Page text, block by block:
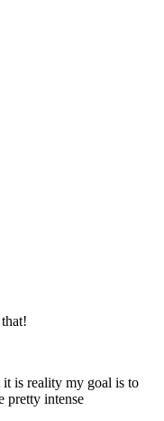
is reality my goal is to
pretty intense